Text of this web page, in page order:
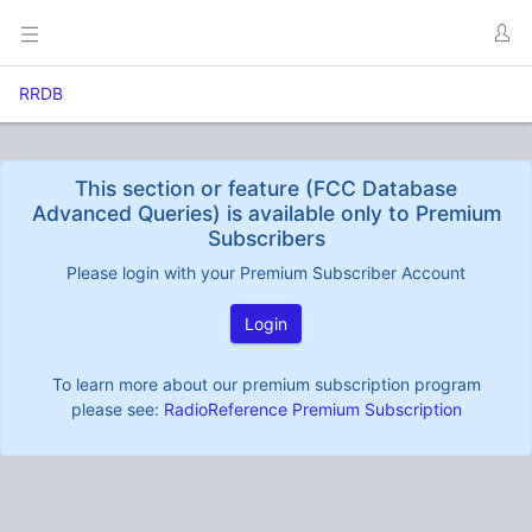
RRDB
This section or feature (FCC Database
Advanced Queries) is available only to Premium
Subscribers
Please login with your Premium Subscriber Account
Login
To learn more about our premium subscription program
please see: RadioReference Premium Subscription